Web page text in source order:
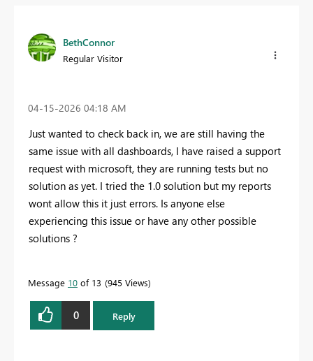
BethConnor
Regular Visitor
‎04-15-2026 04:18 AM
Just wanted to check back in, we are still having the
same issue with all dashboards, I have raised a support
request with microsoft, they are running tests but no
solution as yet. I tried the 1.0 solution but my reports
wont allow this it just errors. Is anyone else
experiencing this issue or have any other possible
solutions ?
Message 10 of 13 945 Views
0 Reply